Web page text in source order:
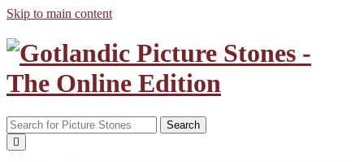
Skip to main content
Search